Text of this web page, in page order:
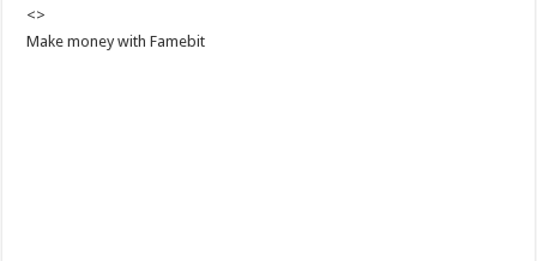
<>
Make money with Famebit